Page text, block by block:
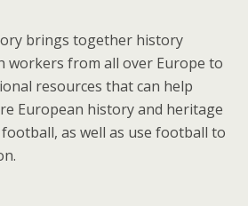
brings together history
workers from all over Europe to
resources that can help
European history and heritage
as well as use football to